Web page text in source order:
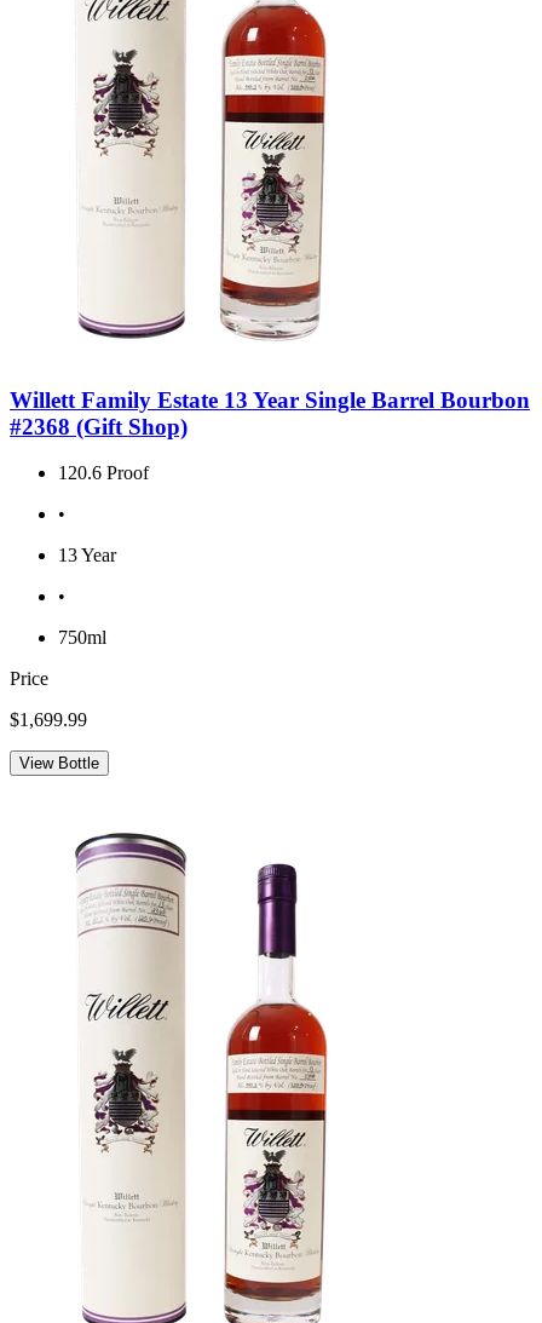
Willett Family Estate 13 Year Single Barrel Bourbon
#2368 (Gift Shop)
120.6 Proof
•
13 Year
•
750ml
Price
$1,699.99
View Bottle